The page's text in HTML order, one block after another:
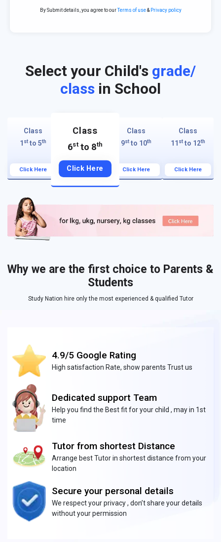
By Submit details, you agree to ourTerms of use& Privacy policy
Select your Child's grade/
class in School
Class
1 st to 5th
Click Here
Class
6stto 8th
Click Here
Class
9st to 10th
Click Here
Class
11 stto 12th
Click Here
Why we are the first choice to Parents &
Students
Study Nation hire only the most experienced & qualified Tutor
4.9/5 Google Rating
High satisfaction Rate, show parents Trust us
Dedicated support Team
Help you find the Best fit for your child , may in 1st
time
Tutor from shortest Distance
Arrange best Tutor in shortest distance from your
location
Secure your personal details
We respect your privacy , don’t share your details
without your permission